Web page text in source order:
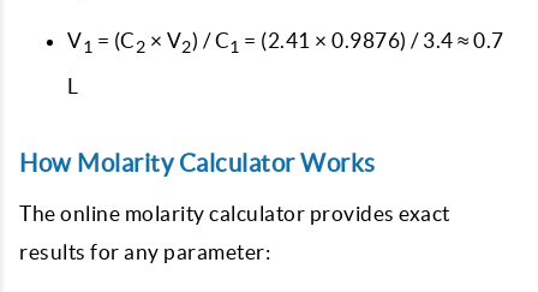
V1 = (C2 × V2) / C1 = (2.41 × 0.9876) / 3.4 ≈ 0.7
L
How Molarity Calculator Works
The online molarity calculator provides exact
results for any parameter: